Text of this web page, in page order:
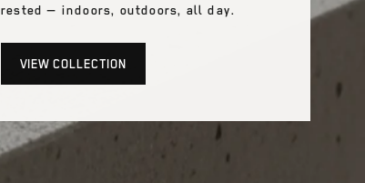
rested — indoors, outdoors, all day.
VIEW COLLECTION